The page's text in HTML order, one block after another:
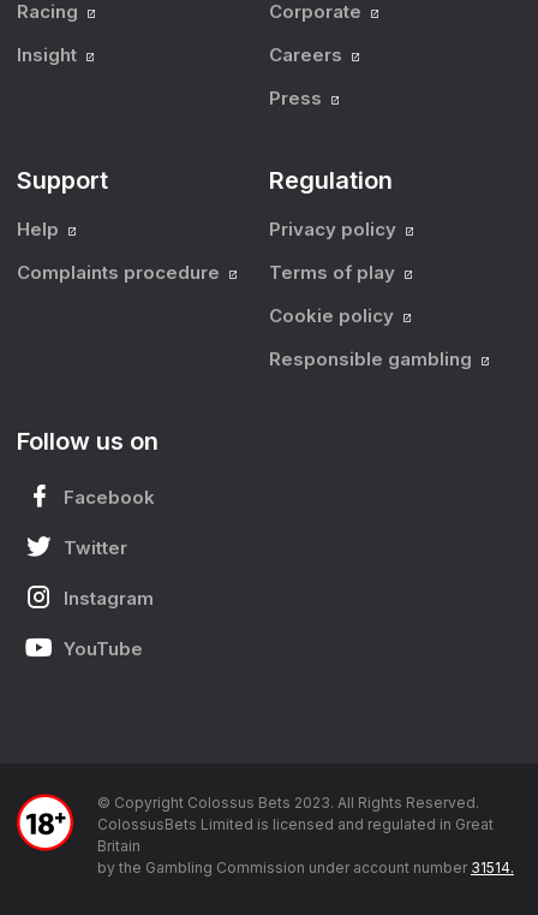
Racing
Insight
Corporate
Careers
Press
Support
Help
Complaints procedure
Regulation
Privacy policy
Terms of play
Cookie policy
Responsible gambling
Follow us on
Facebook
Twitter
Instagram
YouTube
© Copyright Colossus Bets 2023. All Rights Reserved.
ColossusBets Limited is licensed and regulated in Great
Britain
by the Gambling Commission under account number 31514.